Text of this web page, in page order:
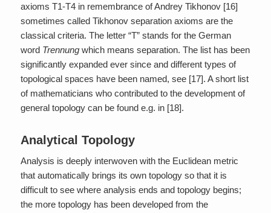
axioms T1-T4 in remembrance of Andrey Tikhonov [16]
sometimes called Tikhonov separation axioms are the
classical criteria. The letter “T” stands for the German
word Trennungwhich means separation. The list has been
significantly expanded ever since and different types of
topological spaces have been named, see [17]. A short list
of mathematicians who contributed to the development of
general topology can be found e.g. in [18].
Analytical Topology
Analysis is deeply interwoven with the Euclidean metric
that automatically brings its own topology so that it is
difficult to see where analysis ends and topology begins;
the more topology has been developed from the